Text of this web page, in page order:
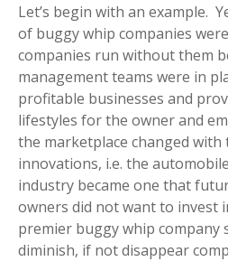
Let’s begin with an example.
of buggy whip companies
companies run without them
management teams were in
profitable businesses and
lifestyles for the owner and
the marketplace changed with
innovations, i.e. the
industry became one that
owners did not want to invest
premier buggy whip
diminish, if not disappear